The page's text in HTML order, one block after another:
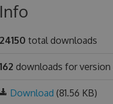
total downloads
downloads for version
Download (81.56 KB)